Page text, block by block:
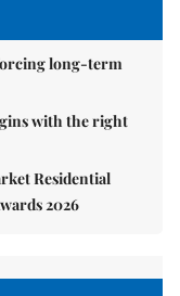
long-term
with the right
Residential
2026